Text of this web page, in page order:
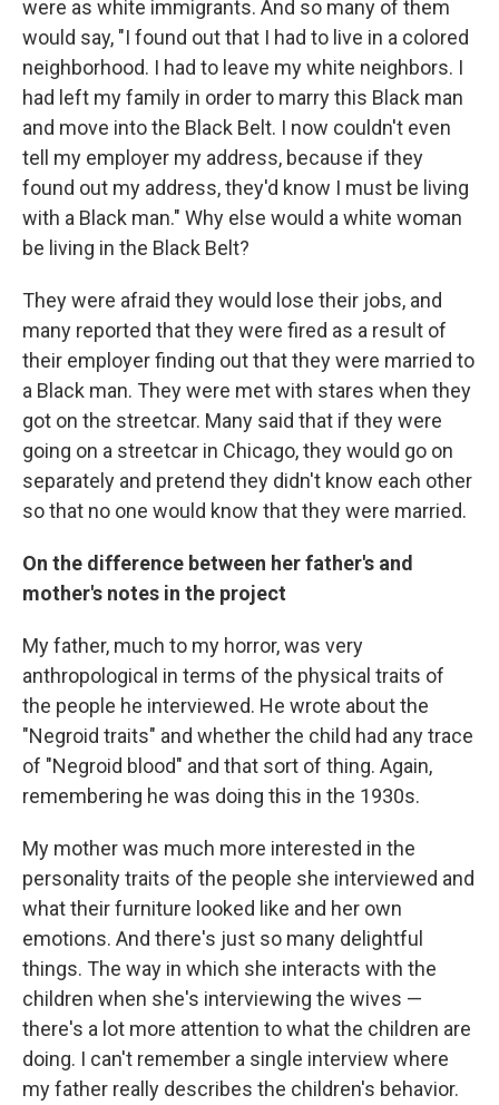
were as white immigrants. And so many of them
would say, "I found out that I had to live in a colored
neighborhood. I had to leave my white neighbors. I
had left my family in order to marry this Black man
and move into the Black Belt. I now couldn't even
tell my employer my address, because if they
found out my address, they'd know I must be living
with a Black man." Why else would a white woman
be living in the Black Belt?
They were afraid they would lose their jobs, and
many reported that they were fired as a result of
their employer finding out that they were married to
a Black man. They were met with stares when they
got on the streetcar. Many said that if they were
going on a streetcar in Chicago, they would go on
separately and pretend they didn't know each other
so that no one would know that they were married.
On the difference between her father's and
mother's notes in the project
My father, much to my horror, was very
anthropological in terms of the physical traits of
the people he interviewed. He wrote about the
"Negroid traits" and whether the child had any trace
of "Negroid blood" and that sort of thing. Again,
remembering he was doing this in the 1930s.
My mother was much more interested in the
personality traits of the people she interviewed and
what their furniture looked like and her own
emotions. And there's just so many delightful
things. The way in which she interacts with the
children when she's interviewing the wives —
there's a lot more attention to what the children are
doing. I can't remember a single interview where
my father really describes the children's behavior.